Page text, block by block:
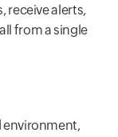
receive alerts,
from a single
environment,